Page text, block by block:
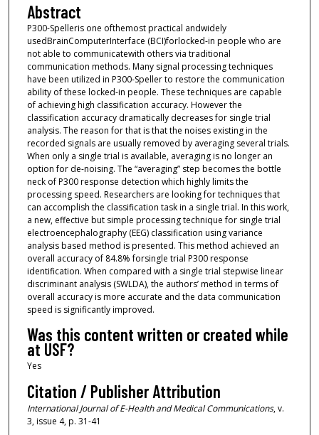
Abstract
P300-Spelleris one ofthemost practical andwidely
usedBrainComputerInterface (BCI)forlocked-in people who are
not able to communicatewith others via traditional
communication methods. Many signal processing techniques
have been utilized in P300-Speller to restore the communication
ability of these locked-in people. These techniques are capable
of achieving high classification accuracy. However the
classification accuracy dramatically decreases for single trial
analysis. The reason for that is that the noises existing in the
recorded signals are usually removed by averaging several trials.
When only a single trial is available, averaging is no longer an
option for de-noising. The “averaging” step becomes the bottle
neck of P300 response detection which highly limits the
processing speed. Researchers are looking for techniques that
can accomplish the classification task in a single trial. In this work,
a new, effective but simple processing technique for single trial
electroencephalography (EEG) classification using variance
analysis based method is presented. This method achieved an
overall accuracy of 84.8% forsingle trial P300 response
identification. When compared with a single trial stepwise linear
discriminant analysis (SWLDA), the authors’ method in terms of
overall accuracy is more accurate and the data communication
speed is significantly improved.
Was this content written or created while
at USF?
Yes
Citation / Publisher Attribution
International Journal of E-Health and Medical Communications, v.
3, issue 4, p. 31-41